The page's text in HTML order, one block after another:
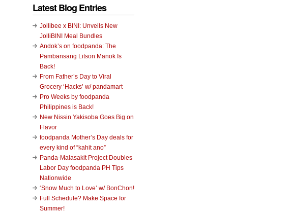
Latest Blog Entries
Jollibee x BINI: Unveils New
JolliBINI Meal Bundles
Andok’s on foodpanda: The
Pambansang Litson Manok Is
Back!
From Father’s Day to Viral
Grocery ‘Hacks’ w/ pandamart
Pro Weeks by foodpanda
Philippines is Back!
New Nissin Yakisoba Goes Big on
Flavor
foodpanda Mother’s Day deals for
every kind of “kahit ano”
Panda-Malasakit Project Doubles
Labor Day foodpanda PH Tips
Nationwide
‘Snow Much to Love’ w/ BonChon!
Full Schedule? Make Space for
Summer!